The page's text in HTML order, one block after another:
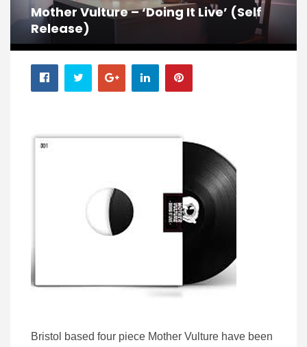
Mother Vulture – ‘Doing It Live’ (Self
Release)
Bristol based four piece Mother Vulture have been